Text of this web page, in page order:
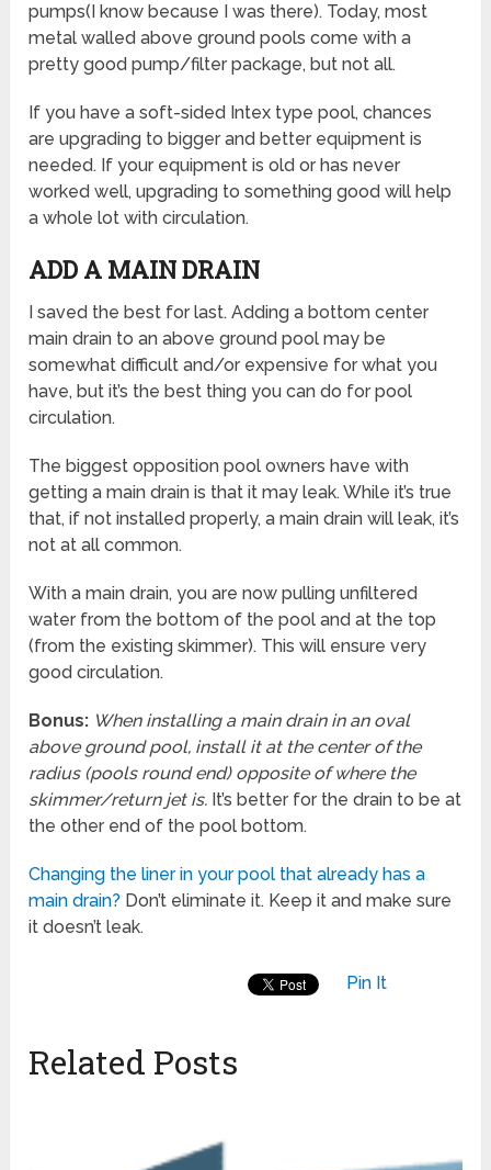
pumps(I know because I was there). Today, most
metal walled above ground pools come with a
pretty good pump/filter package, but not all.
If you have a soft-sided Intex type pool, chances
are upgrading to bigger and better equipment is
needed. If your equipment is old or has never
worked well, upgrading to something good will help
a whole lot with circulation.
ADD A MAIN DRAIN
I saved the best for last. Adding a bottom center
main drain to an above ground pool may be
somewhat difficult and/or expensive for what you
have, but it’s the best thing you can do for pool
circulation.
The biggest opposition pool owners have with
getting a main drain is that it may leak. While it’s true
that, if not installed properly, a main drain will leak, it’s
not at all common.
With a main drain, you are now pulling unfiltered
water from the bottom of the pool and at the top
(from the existing skimmer). This will ensure very
good circulation.
Bonus: When installing a main drain in an oval
above ground pool, install it at the center of the
radius (pools round end) opposite of where the
skimmer/return jet is. It’s better for the drain to be at
the other end of the pool bottom.
Changing the liner in your pool that already has a
main drain? Don’t eliminate it. Keep it and make sure
it doesn’t leak.
Pin It
Related Posts